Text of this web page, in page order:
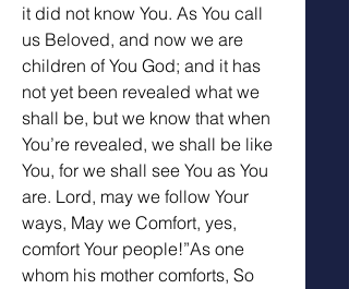
it did not know You. As You call
us Beloved, and now we are
children of You God; and it has
not yet been revealed what we
shall be, but we know that when
You’re revealed, we shall be like
You, for we shall see You as You
are. Lord, may we follow Your
ways, May we Comfort, yes,
comfort Your people!”As one
whom his mother comforts, So